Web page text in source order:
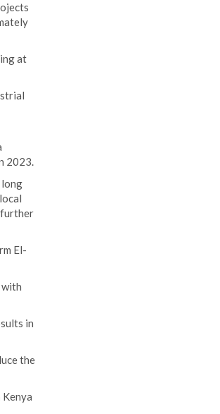
at
2023.
long
further
El-
with
in
the